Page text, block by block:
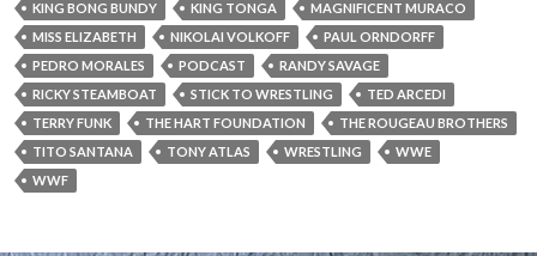
KING BONG BUNDY KING TONGA
MAGNIFICENT MURACO
MISS ELIZABETH
NIKOLAI VOLKOFF
PAUL ORNDORFF
PEDRO MORALES
PODCAST
RANDY SAVAGE
RICKY STEAMBOAT
STICK TO WRESTLING
TED ARCEDI
TERRY FUNK
THE HART FOUNDATION
THE ROUGEAU BROTHERS
TITO SANTANA
TONY ATLAS WRESTLING
WWE
WWF